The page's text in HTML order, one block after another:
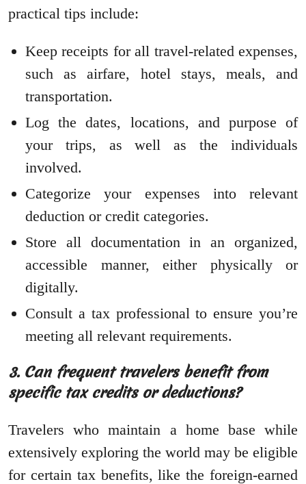
practical tips include:
Keep receipts for all travel-related expenses,
such as airfare, hotel stays, meals, and
transportation.
Log the dates, locations, and purpose of
your trips, as well as the individuals
involved.
Categorize your expenses into relevant
deduction or credit categories.
Store all documentation in an organized,
accessible manner, either physically or
digitally.
Consult a tax professional to ensure you’re
meeting all relevant requirements.
3. Can frequent travelers benefit from
specific tax credits or deductions?
Travelers who maintain a home base while
extensively exploring the world may be eligible
for certain tax benefits, like the foreign-earned